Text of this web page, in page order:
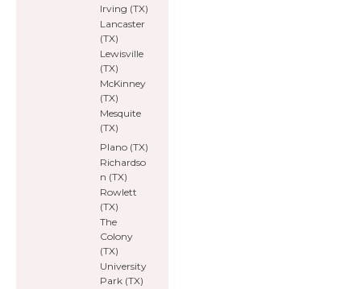
Irving (TX)
Lancaster
(TX)
Lewisville
(TX)
McKinney
(TX)
Mesquite
(TX)
Plano (TX)
Richardso
n (TX)
Rowlett
(TX)
The
Colony
(TX)
University
Park (TX)